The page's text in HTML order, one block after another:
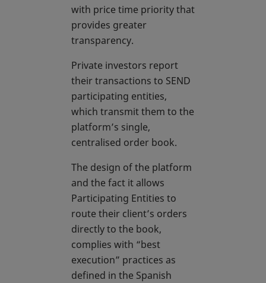
with price time priority that
provides greater
transparency.
Private investors report
their transactions to SEND
participating entities,
which transmit them to the
platform’s single,
centralised order book.
The design of the platform
and the fact it allows
Participating Entities to
route their client’s orders
directly to the book,
complies with “best
execution” practices as
defined in the Spanish